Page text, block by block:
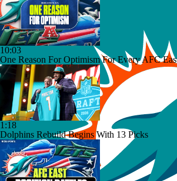
10:03
One Reason For Optimism For Every AFC
1:18
Dolphins Rebuild Begins With 13 Picks